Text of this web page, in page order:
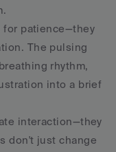
for patience—they
The pulsing
rhythm,
into a brief
interaction—they
don't just change